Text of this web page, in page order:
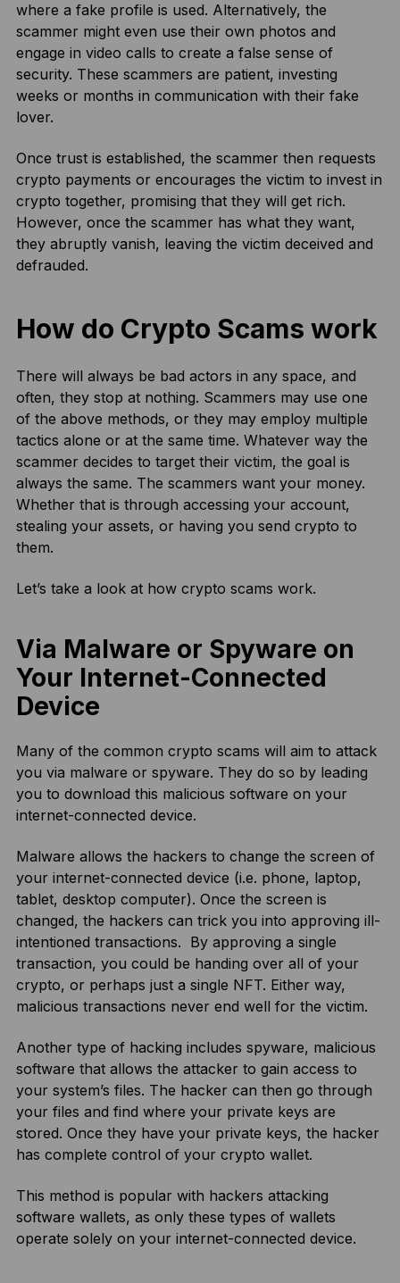
where a fake profile is used. Alternatively, the
scammer might even use their own photos and
engage in video calls to create a false sense of
security. These scammers are patient, investing
weeks or months in communication with their fake
lover.
Once trust is established, the scammer then requests
crypto payments or encourages the victim to invest in
crypto together, promising that they will get rich.
However, once the scammer has what they want,
they abruptly vanish, leaving the victim deceived and
defrauded.
How do Crypto Scams work
There will always be bad actors in any space, and
often, they stop at nothing. Scammers may use one
of the above methods, or they may employ multiple
tactics alone or at the same time. Whatever way the
scammer decides to target their victim, the goal is
always the same. The scammers want your money.
Whether that is through accessing your account,
stealing your assets, or having you send crypto to
them.
Let’s take a look at how crypto scams work.
Via Malware or Spyware on
Your Internet-Connected
Device
Many of the common crypto scams will aim to attack
you via malware or spyware. They do so by leading
you to download this malicious software on your
internet-connected device.
Malware allows the hackers to change the screen of
your internet-connected device (i.e. phone, laptop,
tablet, desktop computer). Once the screen is
changed, the hackers can trick you into approving ill-
intentioned transactions. By approving a single
transaction, you could be handing over all of your
crypto, or perhaps just a single NFT. Either way,
malicious transactions never end well for the victim.
Another type of hacking includes spyware, malicious
software that allows the attacker to gain access to
your system’s files. The hacker can then go through
your files and find where your private keys are
stored. Once they have your private keys, the hacker
has complete control of your crypto wallet.
This method is popular with hackers attacking
software wallets, as only these types of wallets
operate solely on your internet-connected device.